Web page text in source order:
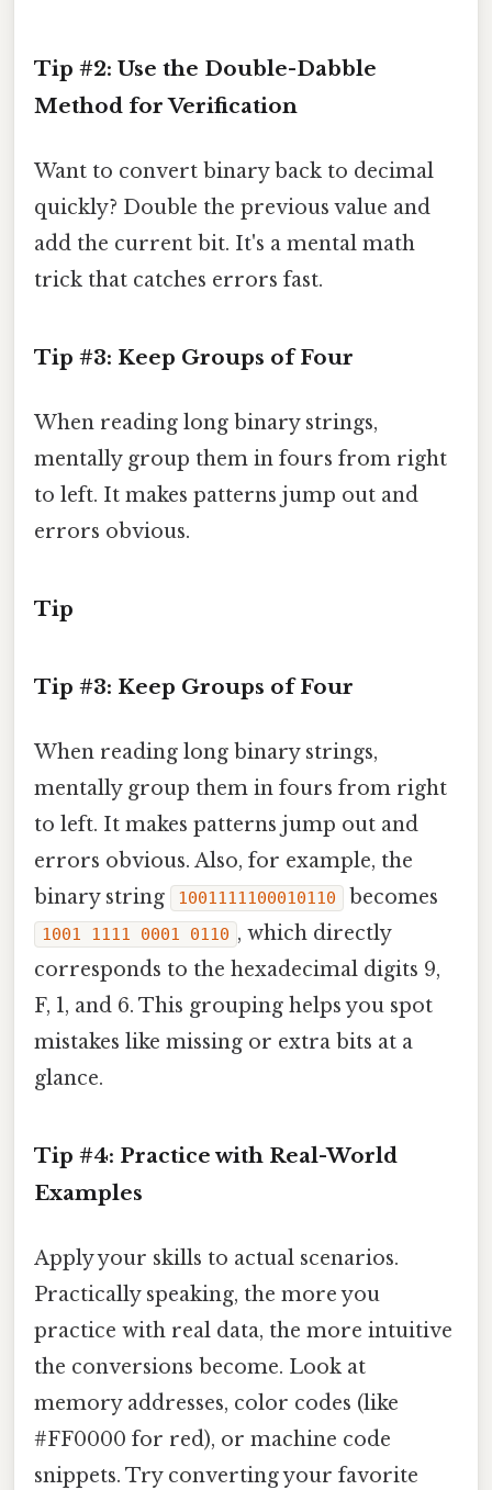
Tip #2: Use the Double-Dabble
Method for Verification
Want to convert binary back to decimal
quickly? Double the previous value and
add the current bit. It's a mental math
trick that catches errors fast.
Tip #3: Keep Groups of Four
When reading long binary strings,
mentally group them in fours from right
to left. It makes patterns jump out and
errors obvious.
Tip
Tip #3: Keep Groups of Four
When reading long binary strings,
mentally group them in fours from right
to left. It makes patterns jump out and
errors obvious. Also, for example, the
binary string
1001111100010110 becomes
1001 1111 0001 0110 , which directly
corresponds to the hexadecimal digits 9,
F, 1, and 6. This grouping helps you spot
mistakes like missing or extra bits at a
glance.
Tip #4: Practice with Real-World
Examples
Apply your skills to actual scenarios.
Practically speaking, the more you
practice with real data, the more intuitive
the conversions become. Look at
memory addresses, color codes (like
#FF0000 for red), or machine code
snippets. Try converting your favorite